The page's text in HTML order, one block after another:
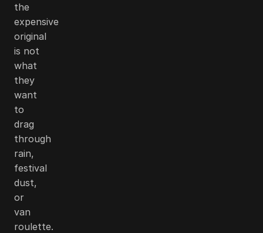
the
expensive
original
is not
what
they
want
to
drag
through
rain,
festival
dust,
or
van
roulette.